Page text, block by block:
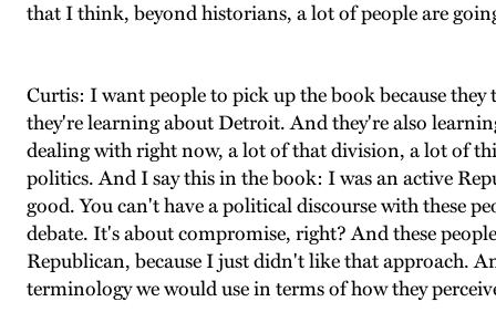
that I think, beyond historians, a lot of people are
Curtis: I want people to pick up the book because
they're learning about Detroit. And they're also
dealing with right now, a lot of that division, a lot of
politics. And I say this in the book: I was an active
good. You can't have a political discourse with these
debate. It's about compromise, right? And these
Republican, because I just didn't like that approach.
terminology we would use in terms of how they